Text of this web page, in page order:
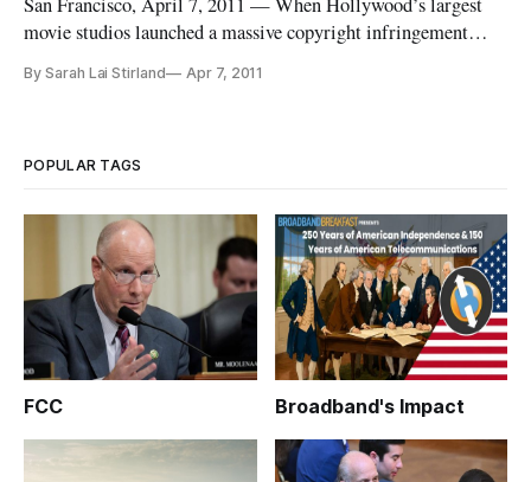
movie studios launched a massive copyright infringement
earlier this week, it looked as they would likely squash the
By Sarah Lai Stirland Apr 7, 2011
POPULAR TAGS
FCC Broadband's Impact